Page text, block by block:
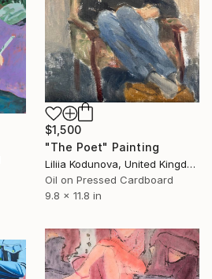
$1,500
"The Poet" Painting
Liliia Kodunova, United Kingdom
Oil on Pressed Cardboard
9.8 x 11.8 in